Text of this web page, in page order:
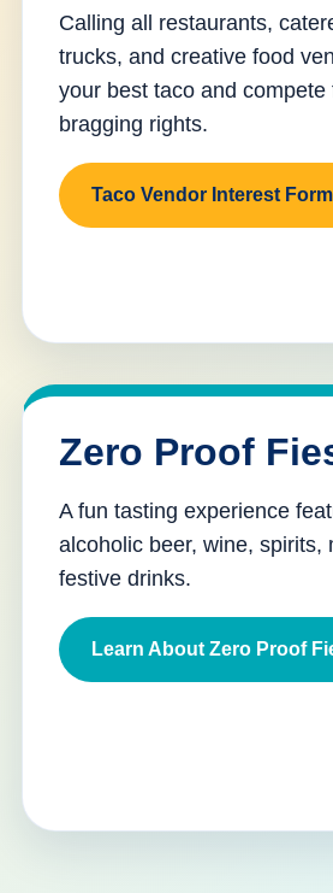
Calling all restaurants,
trucks, and creative food
your best taco and compete
bragging rights.
Taco Vendor Interest Form
Zero Proof
A fun tasting experience
alcoholic beer, wine, spirits,
festive drinks.
Learn About Zero Proof